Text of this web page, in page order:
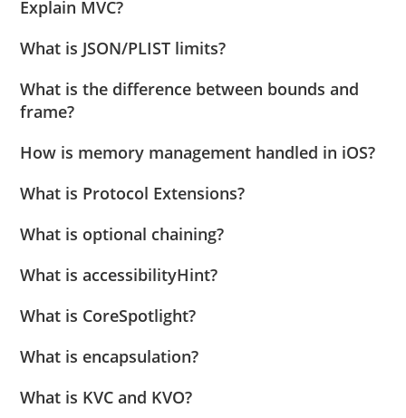
Explain MVC?
What is JSON/PLIST limits?
What is the difference between bounds and
frame?
How is memory management handled in iOS?
What is Protocol Extensions?
What is optional chaining?
What is accessibilityHint?
What is CoreSpotlight?
What is encapsulation?
What is KVC and KVO?